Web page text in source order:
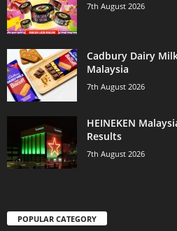
7th August 2026
Cadbury Dairy
Malaysia
7th August 2026
HEINEKEN
Results
7th August 2026
POPULAR CATEGORY